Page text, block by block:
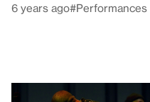
6 years ago#Performances